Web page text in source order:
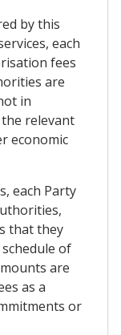
by this
each
fees
are
in
relevant
economic
each Party
that they
of
are
as a
or